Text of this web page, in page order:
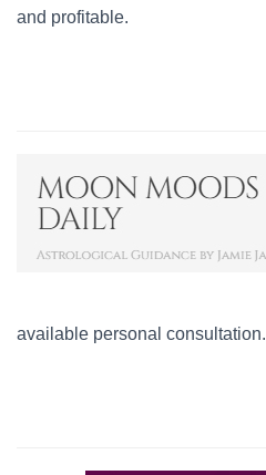
and profitable.
available personal consultation.